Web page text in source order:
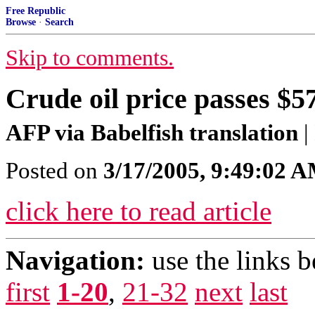
Free Republic
Browse · Search
Skip to comments.
Crude oil price passes
AFP via Babelfish translation
Posted on 3/17/2005, 9:49:02
click here to read article
Navigation: use the links
first 1-20, 21-32 next last